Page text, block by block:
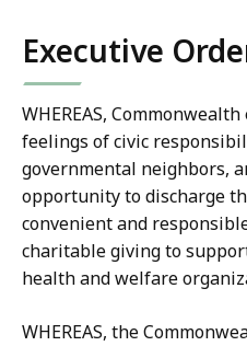
Executive
WHEREAS,
feelings of civic
governmental neighbors,
opportunity to discharge
convenient and
charitable giving to
health and welfare
WHEREAS, the